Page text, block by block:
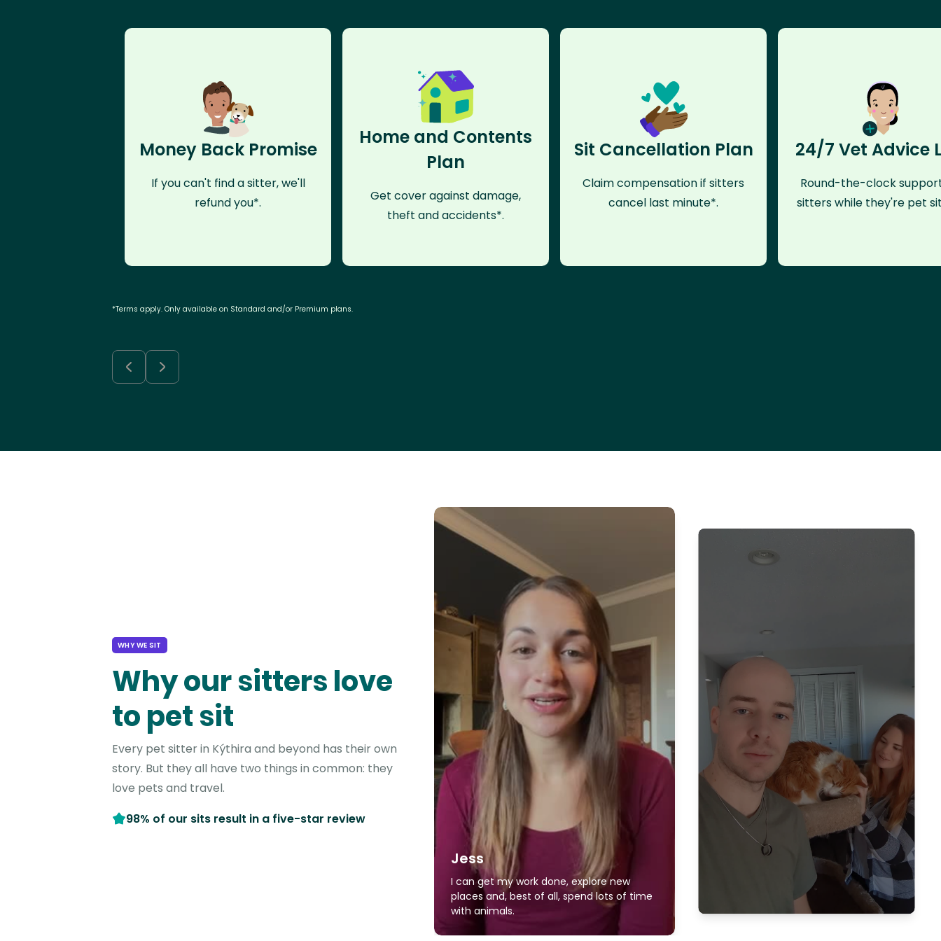
Money Back Promise
If you can't find a sitter, we'll
refund you*.
Home and Contents
Plan
Get cover against damage,
theft and accidents*.
Sit Cancellation Plan
Claim compensation if sitters
cancel last minute*.
24/7 Vet Advice
Round-the-clock
sitters while they're pet
*Terms apply. Only available on Standard and/or Premium plans.
WHY WE SIT
Why our sitters love
to pet sit
Every pet sitter in Kýthira and beyond has their own
story. But they all have two things in common: they
love pets and travel.
98% of our sits result in a five-star review
Jess
I can get my work done, explore new
places and, best of all, spend lots of time
with animals.